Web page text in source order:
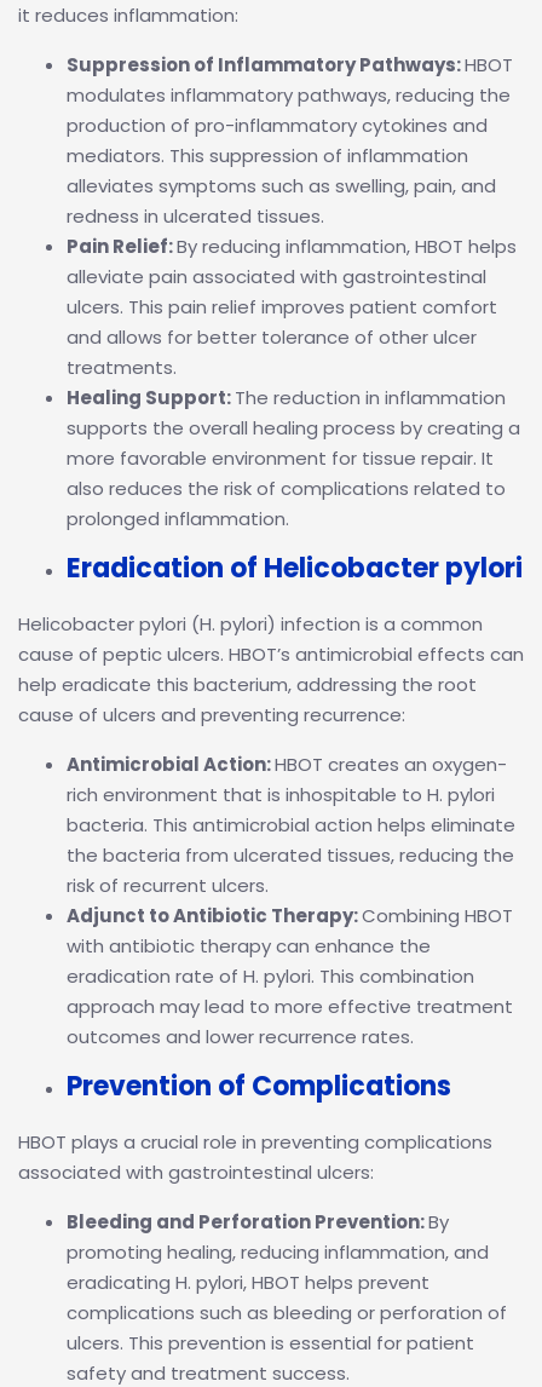
it reduces inflammation:
Suppression of Inflammatory Pathways:HBOT
modulates inflammatory pathways, reducing the
production of pro-inflammatory cytokines and
mediators. This suppression of inflammation
alleviates symptoms such as swelling, pain, and
redness in ulcerated tissues.
Pain Relief:By reducing inflammation, HBOT helps
alleviate pain associated with gastrointestinal
ulcers. This pain relief improves patient comfort
and allows for better tolerance of other ulcer
treatments.
Healing Support:The reduction in inflammation
supports the overall healing process by creating a
more favorable environment for tissue repair. It
also reduces the risk of complications related to
prolonged inflammation.
Eradication of Helicobacter pylori
Helicobacter pylori (H. pylori) infection is a common
cause of peptic ulcers. HBOT’s antimicrobial effects can
help eradicate this bacterium, addressing the root
cause of ulcers and preventing recurrence:
Antimicrobial Action:HBOT creates an oxygen-
rich environment that is inhospitable to H. pylori
bacteria. This antimicrobial action helps eliminate
the bacteria from ulcerated tissues, reducing the
risk of recurrent ulcers.
Adjunct to Antibiotic Therapy:Combining HBOT
with antibiotic therapy can enhance the
eradication rate of H. pylori. This combination
approach may lead to more effective treatment
outcomes and lower recurrence rates.
Prevention of Complications
HBOT plays a crucial role in preventing complications
associated with gastrointestinal ulcers:
Bleeding and Perforation Prevention:By
promoting healing, reducing inflammation, and
eradicating H. pylori, HBOT helps prevent
complications such as bleeding or perforation of
ulcers. This prevention is essential for patient
safety and treatment success.